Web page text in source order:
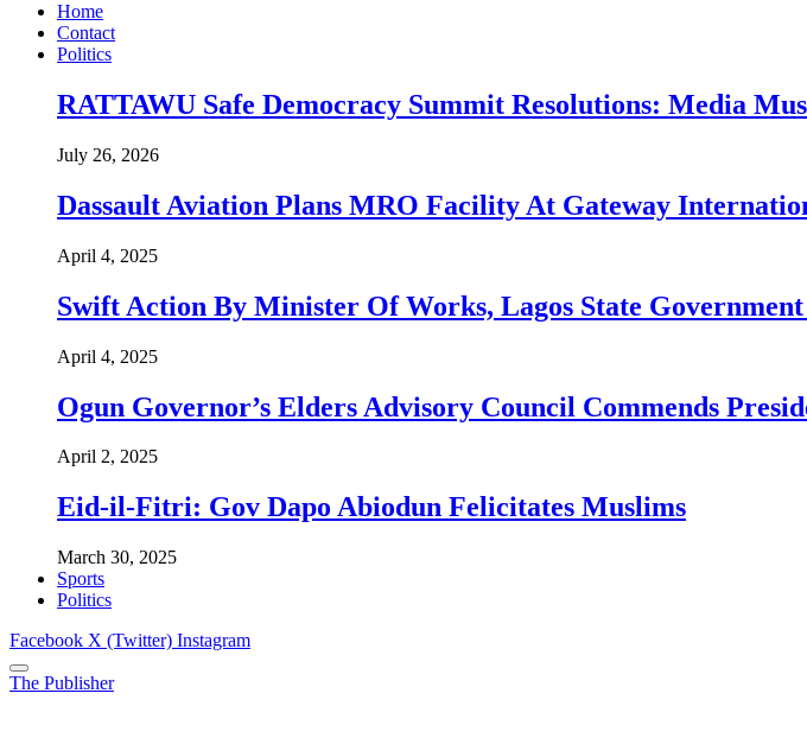
Home
Contact
Politics
RATTAWU Safe Democracy Summit Resolutions: Media
July 26, 2026
Dassault Aviation Plans MRO Facility At Gateway
April 4, 2025
Swift Action By Minister Of Works, Lagos State
April 4, 2025
Ogun Governor’s Elders Advisory Council Commends
April 2, 2025
Eid-il-Fitri: Gov Dapo Abiodun Felicitates Muslims
March 30, 2025
Sports
Politics
Facebook X (Twitter) Instagram
The Publisher